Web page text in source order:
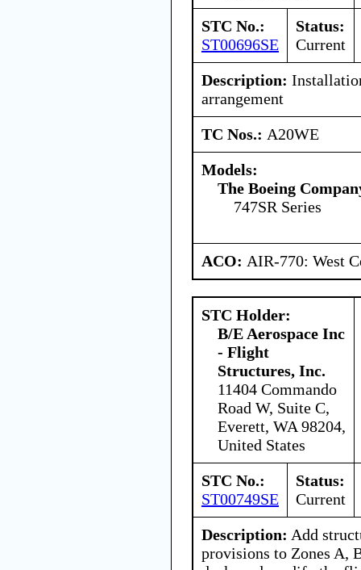
STC No.:
ST00696SE
Status:
Current
Description:
arrangement
TC Nos.: A20WE
Models:
The Boeing
747SR Series
ACO: AIR-770: West
STC Holder:
B/E Aerospace Inc
- Flight
Structures, Inc.
11404 Commando
Road W, Suite C,
Everett, WA 98204,
United States
STC No.:
ST00749SE
Status:
Current
Description: Add
provisions to Zones A,